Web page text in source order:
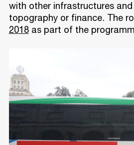
with other infrastructures
topography or finance. The
2018as part of the